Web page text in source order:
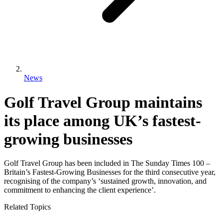
News
Golf Travel Group maintains
its place among UK’s fastest-
growing businesses
Golf Travel Group has been included in The Sunday Times 100 –
Britain’s Fastest-Growing Businesses for the third consecutive year,
recognising of the company’s ‘sustained growth, innovation, and
commitment to enhancing the client experience’.
Related Topics